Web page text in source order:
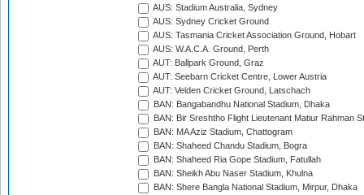
AUS: Stadium Australia, Sydney
AUS: Sydney Cricket Ground
AUS: Tasmania Cricket Association Ground, Hobart
AUS: W.A.C.A. Ground, Perth
AUT: Ballpark Ground, Graz
AUT: Seebarn Cricket Centre, Lower Austria
AUT: Velden Cricket Ground, Latschach
BAN: Bangabandhu National Stadium, Dhaka
BAN: Bir Sreshtho Flight Lieutenant Matiur Rahman
BAN: MA Aziz Stadium, Chattogram
BAN: Shaheed Chandu Stadium, Bogra
BAN: Shaheed Ria Gope Stadium, Fatullah
BAN: Sheikh Abu Naser Stadium, Khulna
BAN: Shere Bangla National Stadium, Mirpur, Dhaka